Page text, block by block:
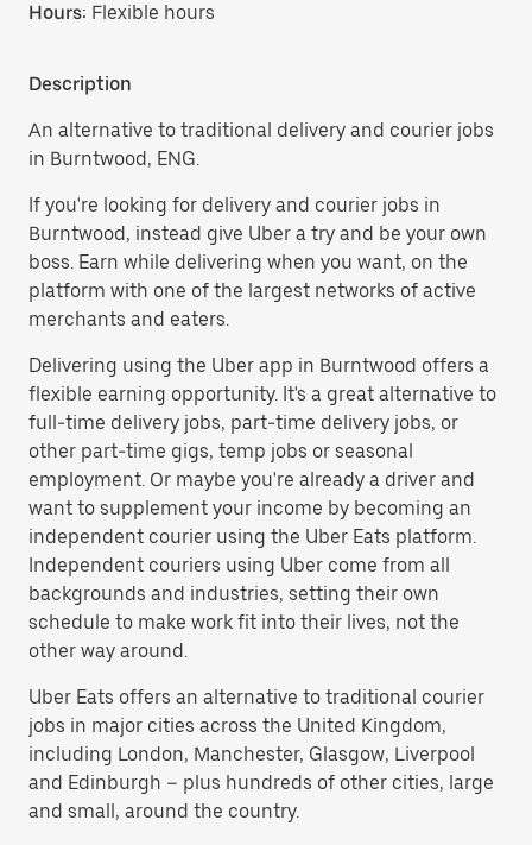
Hours: Flexible hours
Description
An alternative to traditional delivery and courier jobs
in Burntwood, ENG.
If you're looking for delivery and courier jobs in
Burntwood, instead give Uber a try and be your own
boss. Earn while delivering when you want, on the
platform with one of the largest networks of active
merchants and eaters.
Delivering using the Uber app in Burntwood offers a
flexible earning opportunity. It's a great alternative to
full-time delivery jobs, part-time delivery jobs, or
other part-time gigs, temp jobs or seasonal
employment. Or maybe you're already a driver and
want to supplement your income by becoming an
independent courier using the Uber Eats platform.
Independent couriers using Uber come from all
backgrounds and industries, setting their own
schedule to make work fit into their lives, not the
other way around.
Uber Eats offers an alternative to traditional courier
jobs in major cities across the United Kingdom,
including London, Manchester, Glasgow, Liverpool
and Edinburgh – plus hundreds of other cities, large
and small, around the country.